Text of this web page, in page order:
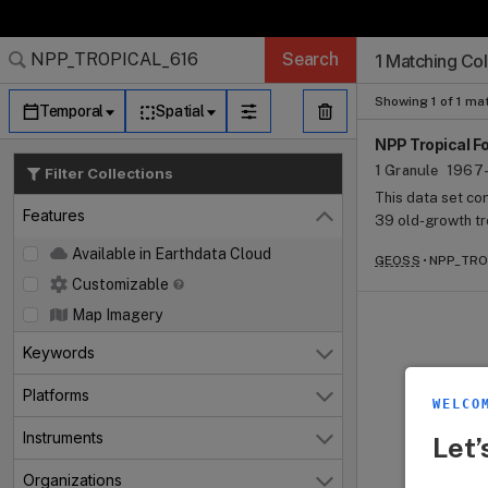
Search
Temporal Spatial
Filter Collections
Features Close
Available in Earthdata Cloud
Customizable
Map Imagery
Keywords
Open
Platforms
Open
Instruments
Open
Organizations
1 Matching
Showing 1 of 1
NPP Tropical
1 Granule
This data set
39 old-growth
extant sources.
were made
estimated
GEOSS
Search Results
Search Results
Search Results
Search Results
Granule
Search Results
Dataset